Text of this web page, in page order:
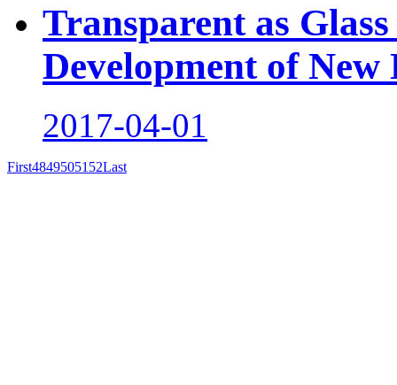
Transparent as
Development of New
2017-04-01
First48495051 52Last